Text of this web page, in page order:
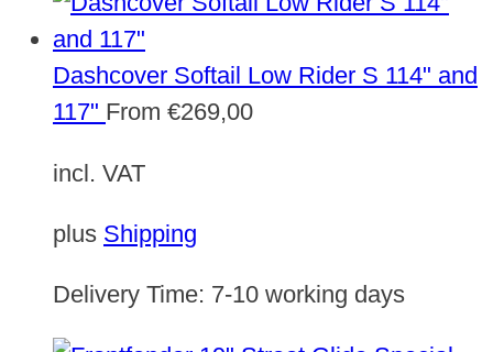
Dashcover Softail Low Rider S 114" and
117" From €269,00
incl. VAT
plus Shipping
Delivery Time: 7-10 working days